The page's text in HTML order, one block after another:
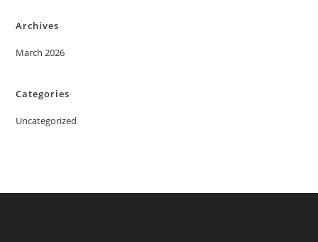
Archives
March 2026
Categories
Uncategorized